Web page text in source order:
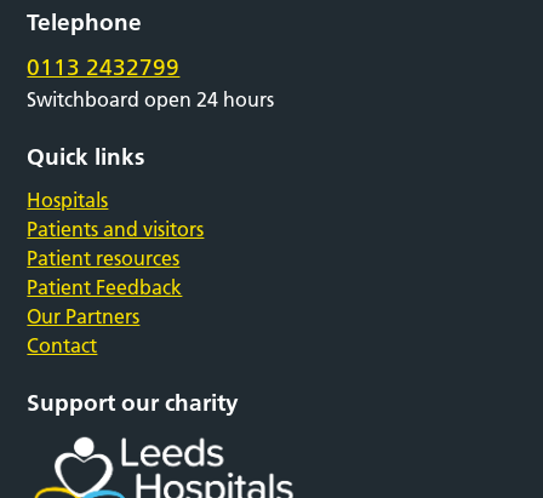
Telephone
0113 2432799
Switchboard open 24 hours
Quick links
Hospitals
Patients and visitors
Patient resources
Patient Feedback
Our Partners
Contact
Support our charity